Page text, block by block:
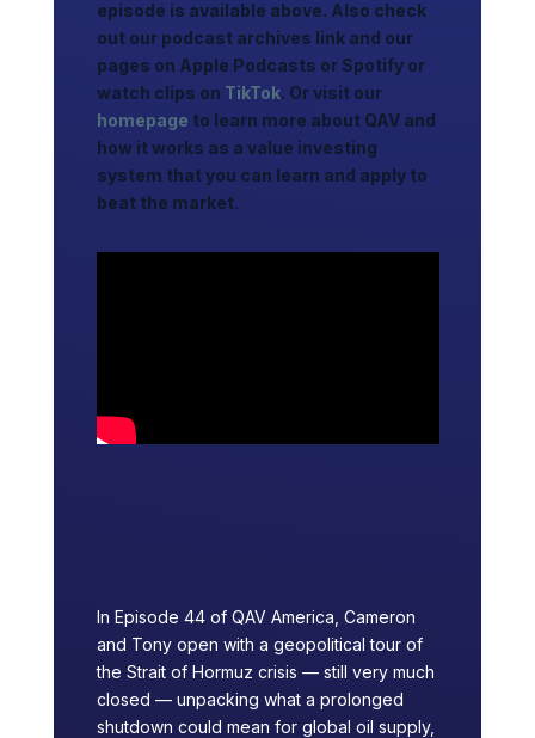
episode is available above. Also check
out our podcast archives link and our
pages on Apple Podcasts or Spotify or
watch clips on TikTok. Or visit our
homepage to learn more about QAV and
how it works as a value investing
system that you can learn and apply to
beat the market.
In Episode 44 of QAV America, Cameron
and Tony open with a geopolitical tour of
the Strait of Hormuz crisis — still very much
closed — unpacking what a prolonged
shutdown could mean for global oil supply,